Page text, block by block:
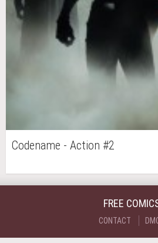
Codename - Action #2
FREE
CONTACT